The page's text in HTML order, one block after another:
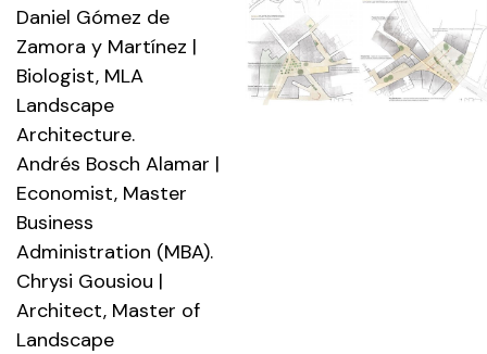
Daniel Gómez de
Zamora y Martínez |
Biologist, MLA
Landscape
Architecture.
Andrés Bosch Alamar |
Economist, Master
Business
Administration (MBA).
Chrysi Gousiou |
Architect, Master of
Landscape